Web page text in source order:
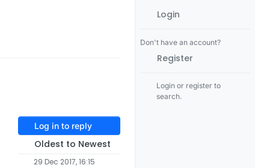
Log in to reply
Oldest to Newest
29 Dec 2017, 16:15
Login
Don't have an account?
Register
Login or register to
search.